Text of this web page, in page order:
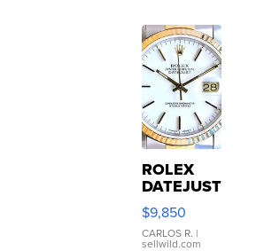
ROLEX
DATEJUST
16233
WHITE
DIAL
$9,850
CARLOS R. |
sellwild.com